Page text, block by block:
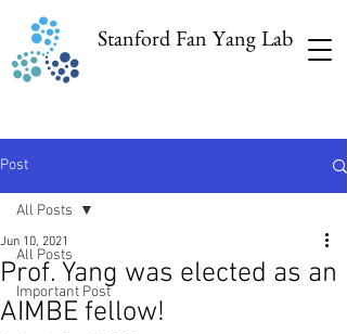
Stanford Fan Yang Lab
Post
All Posts
Important Post
All Posts
Prof. Yang was elected as an
AIMBE fellow!
Jun 10, 2021